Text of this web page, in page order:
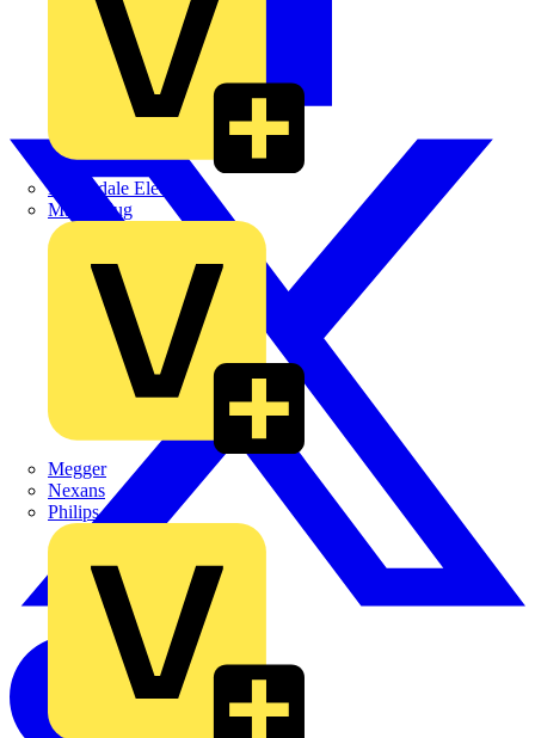
Martindale Electric
Masterplug
Megger
Nexans
Philips